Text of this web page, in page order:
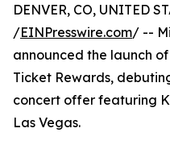
DENVER, CO, UNITED
/EINPresswire.com/ --
announced the launch
Ticket Rewards,
concert offer featuring
Las Vegas.